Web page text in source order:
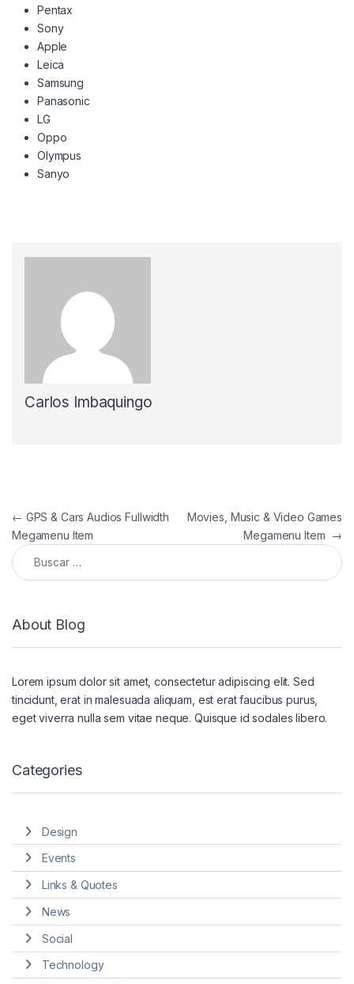
Pentax
Sony
Apple
Leica
Samsung
Panasonic
LG
Oppo
Olympus
Sanyo
Carlos Imbaquingo
Navegación de entradas
← GPS & Cars Audios Fullwidth
Megamenu Item
Movies, Music & Video Games
Megamenu Item →
Buscar:
About Blog
Lorem ipsum dolor sit amet, consectetur adipiscing elit. Sed
tincidunt, erat in malesuada aliquam, est erat faucibus purus,
eget viverra nulla sem vitae neque. Quisque id sodales libero.
Categories
Design
Events
Links & Quotes
News
Social
Technology